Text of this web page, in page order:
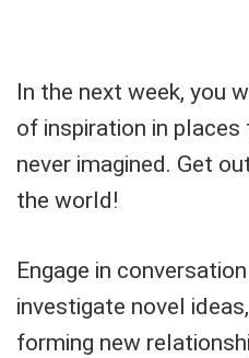
In the next week, you
of inspiration in
never imagined. Get
the world!
Engage in
investigate novel
forming new